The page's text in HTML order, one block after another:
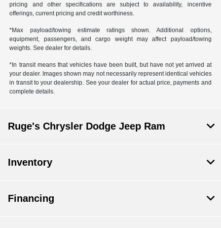
pricing and other specifications are subject to availability, incentive
offerings, current pricing and credit worthiness.
*Max payload/towing estimate ratings shown. Additional options,
equipment, passengers, and cargo weight may affect payload/towing
weights. See dealer for details.
*In transit means that vehicles have been built, but have not yet arrived at
your dealer. Images shown may not necessarily represent identical vehicles
in transit to your dealership. See your dealer for actual price, payments and
complete details.
Ruge's Chrysler Dodge Jeep Ram
Inventory
Financing